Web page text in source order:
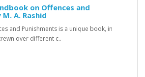
on Offences and
A. Rashid
and Punishments is a unique book, in
over different c..